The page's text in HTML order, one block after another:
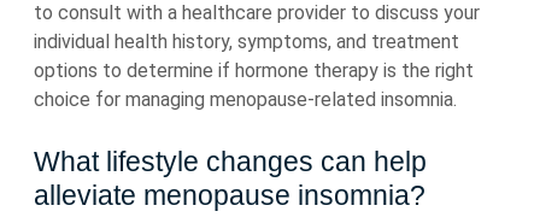
to consult with a healthcare provider to discuss your
individual health history, symptoms, and treatment
options to determine if hormone therapy is the right
choice for managing menopause-related insomnia.
What lifestyle changes can help
alleviate menopause insomnia?